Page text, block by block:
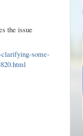
the issue
clarifying-some-